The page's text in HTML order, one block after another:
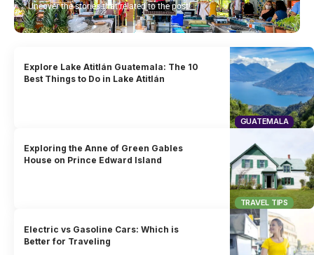
Uncover the stories that related to the post!
GUATEMALA
Explore Lake Atitlán Guatemala: The 10
Best Things to Do in Lake Atitlán
TRAVEL TIPS
Exploring the Anne of Green Gables
House on Prince Edward Island
Electric vs Gasoline Cars: Which is
Better for Traveling